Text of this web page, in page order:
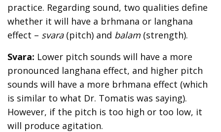
practice. Regarding sound, two qualities define
whether it will have a brhmana or langhana
effect – svara(pitch) and balam (strength).
Svara: Lower pitch sounds will have a more
pronounced langhana effect, and higher pitch
sounds will have a more brhmana effect (which
is similar to what Dr. Tomatis was saying).
However, if the pitch is too high or too low, it
will produce agitation.